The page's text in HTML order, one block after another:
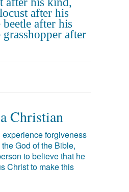
after his
after his
after
Christian
forgiveness
God of the Bible,
to believe that he
Christ to make this